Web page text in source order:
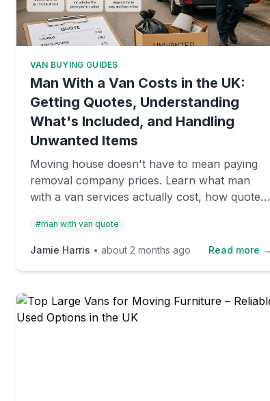
VAN BUYING GUIDES
Man With a Van Costs in the UK:
Getting Quotes, Understanding
What's Included, and Handling
Unwanted Items
Moving house doesn't have to mean paying
removal company prices. Learn what man
with a van services actually cost, how quotes
belongings you're not taking with you.
#man with van quote
Jamie Harris • about 2 months ago Read more →